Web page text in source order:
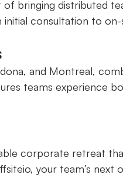
bringing distributed
consultation to on-
and Montreal,
teams experience
corporate retreat
your team’s next